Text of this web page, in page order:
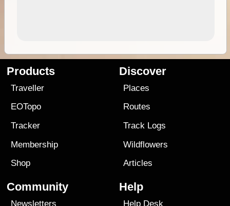
Products
Traveller
EOTopo
Tracker
Membership
Shop
Discover
Places
Routes
Track Logs
Wildflowers
Articles
Community
Newsletters
Help
Help Desk